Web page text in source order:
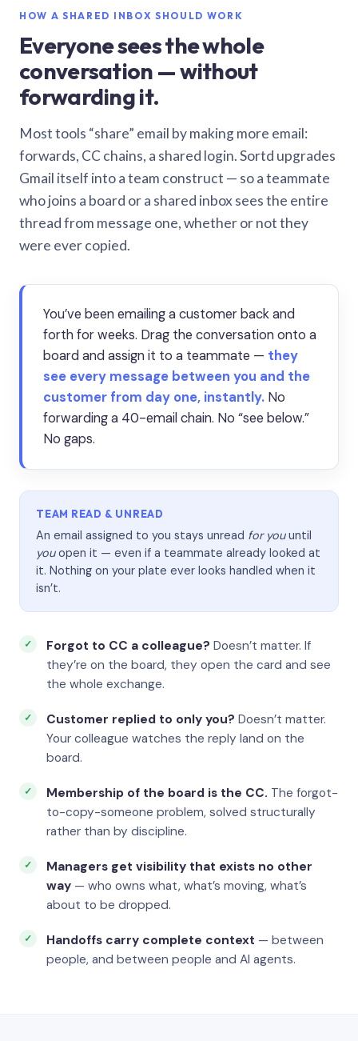
HOW A SHARED INBOX SHOULD WORK
Everyone sees the whole
conversation — without
forwarding it.
Most tools “share” email by making more email:
forwards, CC chains, a shared login. Sortd upgrades
Gmail itself into a team construct — so a teammate
who joins a board or a shared inbox sees the entire
thread from message one, whether or not they
were ever copied.
You’ve been emailing a customer back and
forth for weeks. Drag the conversation onto a
board and assign it to a teammate — they
see every message between you and the
customer from day one, instantly. No
forwarding a 40-email chain. No “see below.”
No gaps.
TEAM READ & UNREAD
An email assigned to you stays unread for youuntil
youopen it — even if a teammate already looked at
it. Nothing on your plate ever looks handled when it
isn’t.
Forgot to CC a colleague? Doesn’t matter. If
they’re on the board, they open the card and see
the whole exchange.
Customer replied to only you? Doesn’t matter.
Your colleague watches the reply land on the
board.
Membership of the board is the CC. The forgot-
to-copy-someone problem, solved structurally
rather than by discipline.
Managers get visibility that exists no other
way — who owns what, what’s moving, what’s
about to be dropped.
Handoffs carry complete context — between
people, and between people and AI agents.